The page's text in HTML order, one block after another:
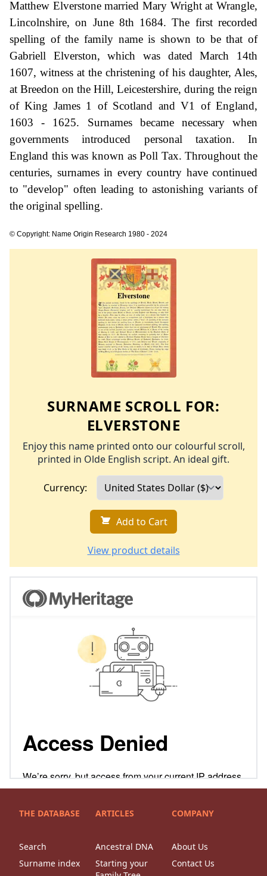
Matthew Elverstone married Mary Wright at Wrangle,
Lincolnshire, on June 8th 1684. The first recorded
spelling of the family name is shown to be that of
Gabriell Elverston, which was dated March 14th
1607, witness at the christening of his daughter, Ales,
at Breedon on the Hill, Leicestershire, during the reign
of King James 1 of Scotland and V1 of England,
1603 - 1625. Surnames became necessary when
governments introduced personal taxation. In
England this was known as Poll Tax. Throughout the
centuries, surnames in every country have continued
to "develop" often leading to astonishing variants of
the original spelling.
© Copyright: Name Origin Research 1980 - 2024
SURNAME SCROLL FOR:
ELVERSTONE
Enjoy this name printed onto our colourful scroll,
printed in Olde English script. An ideal gift.
Currency:
Add to Cart
View product details
THE DATABASE
Search
Surname index
ARTICLES
Ancestral DNA
Starting your
COMPANY
About Us
Contact Us